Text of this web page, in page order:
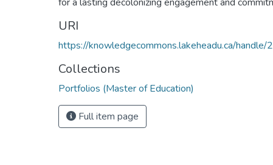
URI
https://knowledgecommons.lakeheadu.ca/
Collections
Portfolios (Master of Education)
Full item page